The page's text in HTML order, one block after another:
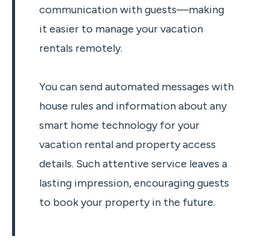
communication with guests—making
it easier to manage your vacation
rentals remotely.
You can send automated messages with
house rules and information about any
smart home technology for your
vacation rental and property access
details. Such attentive service leaves a
lasting impression, encouraging guests
to book your property in the future.